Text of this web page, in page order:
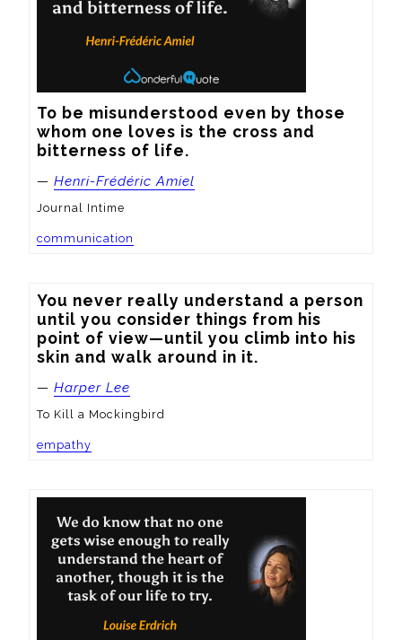
To be misunderstood even by those
whom one loves is the cross and
bitterness of life.
— Henri-Frédéric Amiel
Journal Intime
communication
You never really understand a person
until you consider things from his
point of view—until you climb into his
skin and walk around in it.
— Harper Lee
To Kill a Mockingbird
empathy